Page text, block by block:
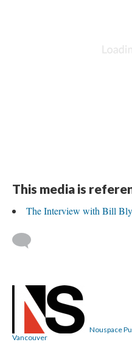
This media is
The Interview with Bill Bly
Nouspace
Vancouver